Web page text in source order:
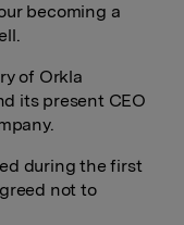
becoming a
of Orkla
its present CEO
during the first
not to